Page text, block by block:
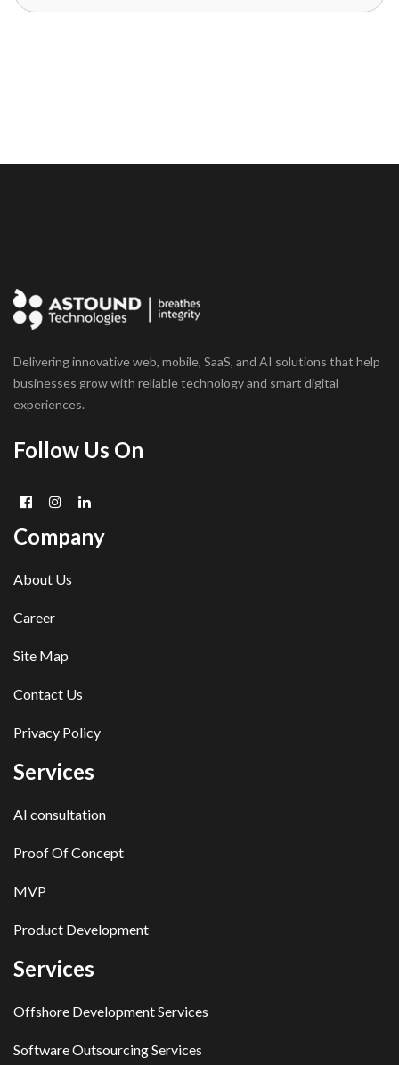
Delivering innovative web, mobile, SaaS, and AI solutions that help
businesses grow with reliable technology and smart digital
experiences.
Follow Us On
Company
About Us
Career
Site Map
Contact Us
Privacy Policy
Services
AI consultation
Proof Of Concept
MVP
Product Development
Services
Offshore Development Services
Software Outsourcing Services